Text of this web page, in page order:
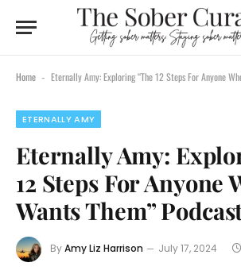
Home - Eternally Amy: Exploring “The 12 Steps For Anyone
ETERNALLY AMY
Eternally Amy:
12 Steps For Anyone
Wants Them”
ByAmy Liz Harrison July 17, 2024